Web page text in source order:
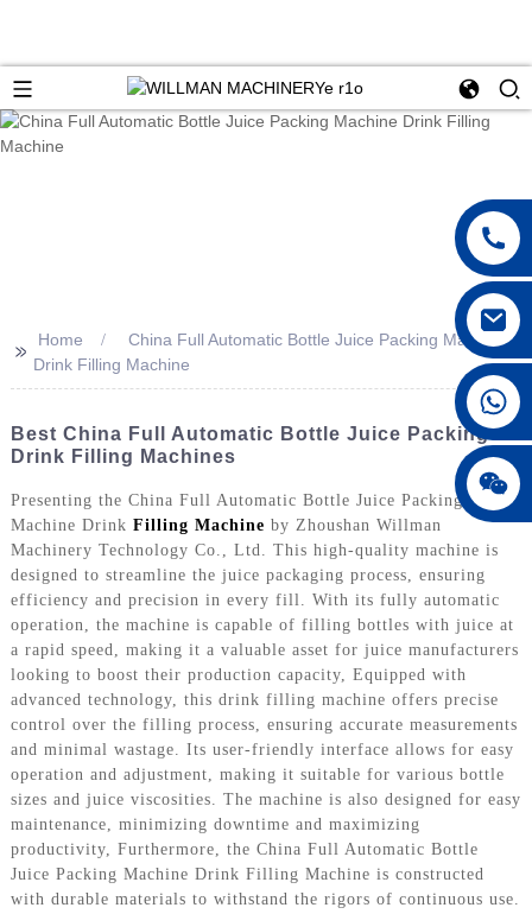
>>
Home
China Full Automatic Bottle Juice Packing Machine
Drink Filling Machine
Best China Full Automatic Bottle Juice Packing &
Drink Filling Machines
Presenting the China Full Automatic Bottle Juice Packing
Machine Drink Filling Machine by Zhoushan Willman
Machinery Technology Co., Ltd. This high-quality machine is
designed to streamline the juice packaging process, ensuring
efficiency and precision in every fill. With its fully automatic
operation, the machine is capable of filling bottles with juice at
a rapid speed, making it a valuable asset for juice manufacturers
looking to boost their production capacity, Equipped with
advanced technology, this drink filling machine offers precise
control over the filling process, ensuring accurate measurements
and minimal wastage. Its user-friendly interface allows for easy
operation and adjustment, making it suitable for various bottle
sizes and juice viscosities. The machine is also designed for easy
maintenance, minimizing downtime and maximizing
productivity, Furthermore, the China Full Automatic Bottle
Juice Packing Machine Drink Filling Machine is constructed
with durable materials to withstand the rigors of continuous use.